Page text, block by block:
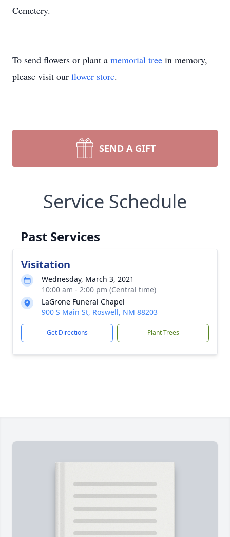
Cemetery.
To send flowers or plant a memorial tree in memory,
please visit our flower store.
SEND A GIFT
Service Schedule
Past Services
Visitation
Wednesday, March 3, 2021
10:00 am - 2:00 pm (Central time)
LaGrone Funeral Chapel
900 S Main St, Roswell, NM 88203
Get Directions Plant Trees